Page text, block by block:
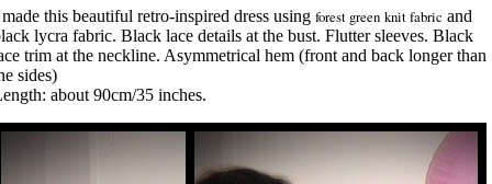
this beautiful retro-inspired dress using forest green knit fabric and
lycra fabric. Black lace details at the bust. Flutter sleeves. Black
trim at the neckline. Asymmetrical hem (front and back longer than
sides)
about 90cm/35 inches.